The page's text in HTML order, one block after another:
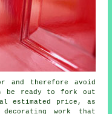
and therefore avoid
be ready to fork out
estimated price, as
work that